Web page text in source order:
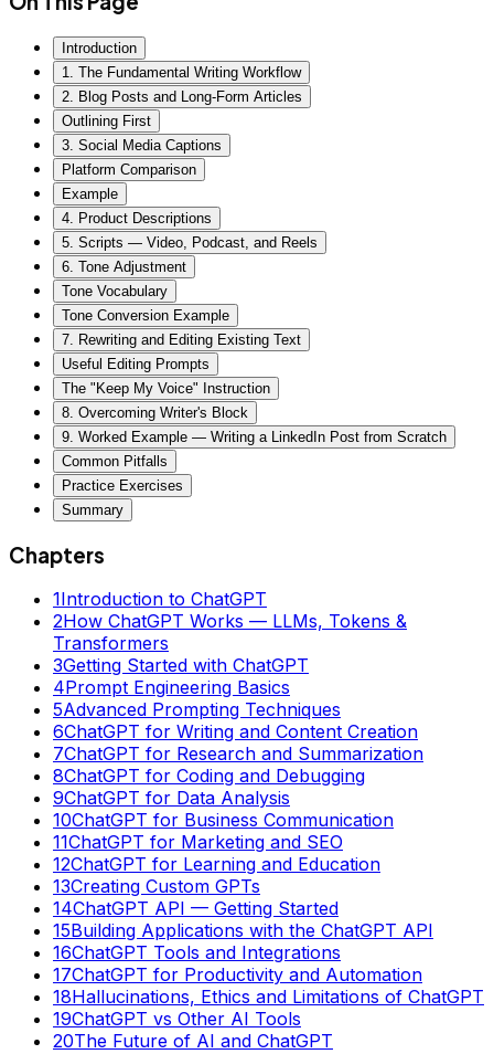
Introduction
1. The Fundamental Writing Workflow
2. Blog Posts and Long-Form Articles
Outlining First
3. Social Media Captions
Platform Comparison
Example
4. Product Descriptions
5. Scripts — Video, Podcast, and Reels
6. Tone Adjustment
Tone Vocabulary
Tone Conversion Example
7. Rewriting and Editing Existing Text
Useful Editing Prompts
The "Keep My Voice" Instruction
8. Overcoming Writer's Block
9. Worked Example — Writing a LinkedIn Post from Scratch
Common Pitfalls
Practice Exercises
Summary
Chapters
1Introduction to ChatGPT
2How ChatGPT Works — LLMs, Tokens &
Transformers
3Getting Started with ChatGPT
4Prompt Engineering Basics
5Advanced Prompting Techniques
6ChatGPT for Writing and Content Creation
7ChatGPT for Research and Summarization
8ChatGPT for Coding and Debugging
9ChatGPT for Data Analysis
10ChatGPT for Business Communication
11ChatGPT for Marketing and SEO
12ChatGPT for Learning and Education
13Creating Custom GPTs
14ChatGPT API — Getting Started
15Building Applications with the ChatGPT API
16ChatGPT Tools and Integrations
17ChatGPT for Productivity and Automation
18Hallucinations, Ethics and Limitations of ChatGPT
19ChatGPT vs Other AI Tools
20The Future of AI and ChatGPT